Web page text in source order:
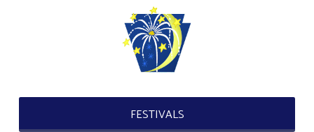
FESTIVALS